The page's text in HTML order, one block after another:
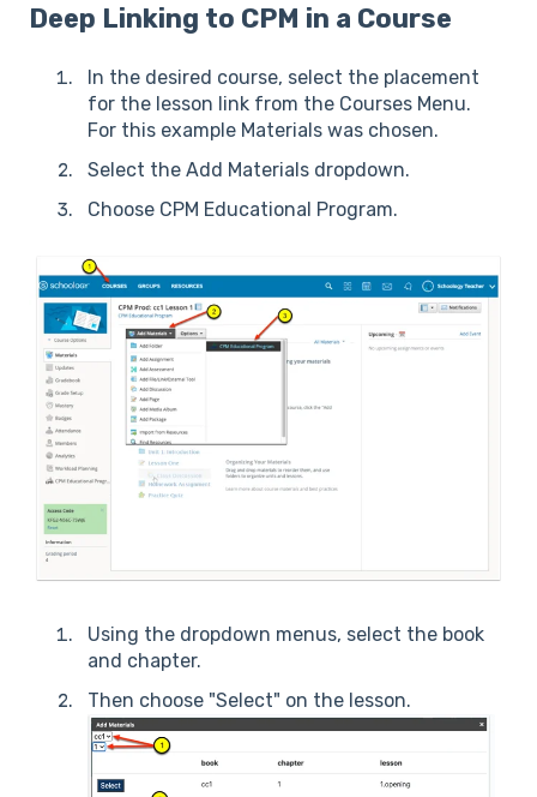
Deep Linking to CPM in a Course
In the desired course, select the placement
for the lesson link from the Courses Menu.
For this example Materials was chosen.
Select the Add Materials dropdown.
Choose CPM Educational Program.
Using the dropdown menus, select the book
and chapter.
Then choose "Select" on the lesson.